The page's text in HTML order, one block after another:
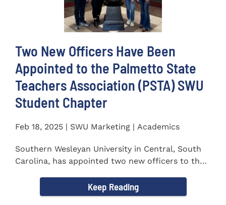
Two New Officers Have Been
Appointed to the Palmetto State
Teachers Association (PSTA) SWU
Student Chapter
Feb 18, 2025 | SWU Marketing | Academics
Southern Wesleyan University in Central, South
Carolina, has appointed two new officers to the
Keep Reading